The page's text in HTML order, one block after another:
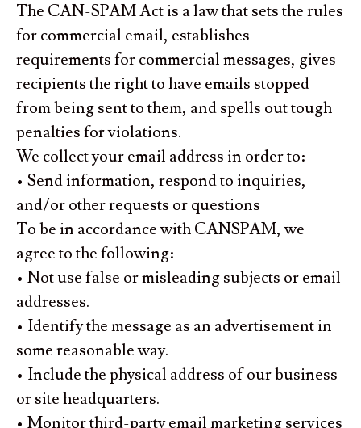
The CAN-SPAM Act is a law that sets the rules
for commercial email, establishes
requirements for commercial messages, gives
recipients the right to have emails stopped
from being sent to them, and spells out tough
penalties for violations.
We collect your email address in order to:
• Send information, respond to inquiries,
and/or other requests or questions
To be in accordance with CANSPAM, we
agree to the following:
• Not use false or misleading subjects or email
addresses.
• Identify the message as an advertisement in
some reasonable way.
• Include the physical address of our business
or site headquarters.
• Monitor third-party email marketing services